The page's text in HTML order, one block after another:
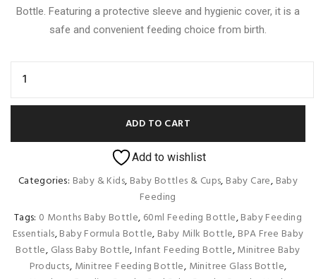
Bottle. Featuring a protective sleeve and hygienic cover, it is a
safe and convenient feeding choice from birth.
ADD TO CART
Add to wishlist
Categories: Baby & Kids, Baby Bottles & Cups, Baby Care, Baby
Feeding
Tags: 0 Months Baby Bottle, 60ml Feeding Bottle,Baby Feeding
Essentials,Baby Formula Bottle, Baby Milk Bottle, BPA Free Baby
Bottle, Glass Baby Bottle, Infant Feeding Bottle,Minitree Baby
Products, Minitree Feeding Bottle, Minitree Glass Bottle,